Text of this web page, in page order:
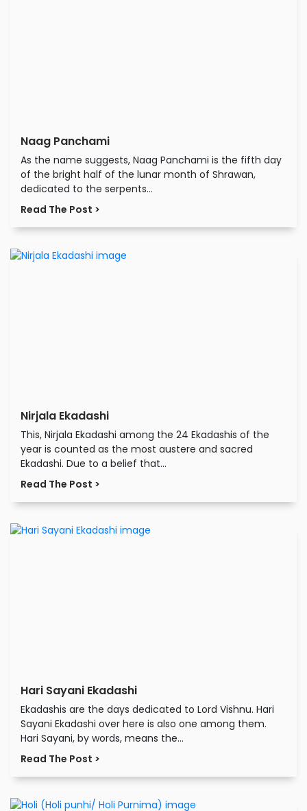
Naag Panchami
As the name suggests, Naag Panchami is the fifth day
of the bright half of the lunar month of Shrawan,
dedicated to the serpents...
Read The Post >
Nirjala Ekadashi
This, Nirjala Ekadashi among the 24 Ekadashis of the
year is counted as the most austere and sacred
Ekadashi. Due to a belief that...
Read The Post >
Hari Sayani Ekadashi
Ekadashis are the days dedicated to Lord Vishnu. Hari
Sayani Ekadashi over here is also one among them.
Hari Sayani, by words, means the...
Read The Post >